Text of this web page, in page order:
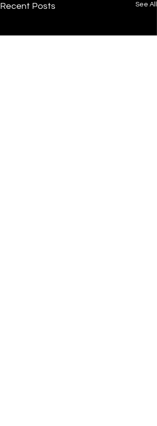
Recent Posts See All